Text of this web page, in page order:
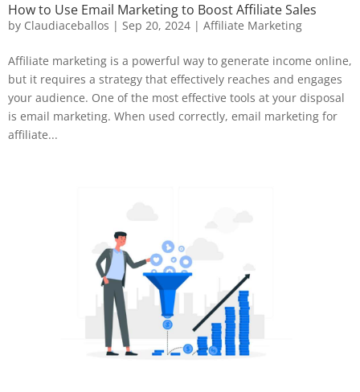
How to Use Email Marketing to Boost Affiliate Sales
by Claudiaceballos | Sep 20, 2024 | Affiliate Marketing
Affiliate marketing is a powerful way to generate income online,
but it requires a strategy that effectively reaches and engages
your audience. One of the most effective tools at your disposal
is email marketing. When used correctly, email marketing for
affiliate...